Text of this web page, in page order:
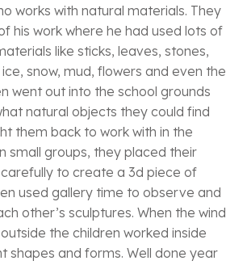
works with natural materials. They
his work where he had used lots of
like sticks, leaves, stones,
snow, mud, flowers and even the
went out into the school grounds
natural objects they could find
them back to work with in the
small groups, they placed their
to create a 3d piece of
used gallery time to observe and
other’s sculptures. When the wind
the children worked inside
shapes and forms. Well done year